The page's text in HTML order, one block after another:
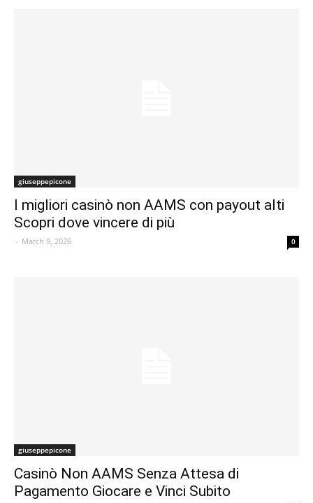
giuseppepicone
I migliori casinò non AAMS con payout alti
Scopri dove vincere di più
- March 9, 2026 0
giuseppepicone
Casinò Non AAMS Senza Attesa di
Pagamento Giocare e Vinci Subito